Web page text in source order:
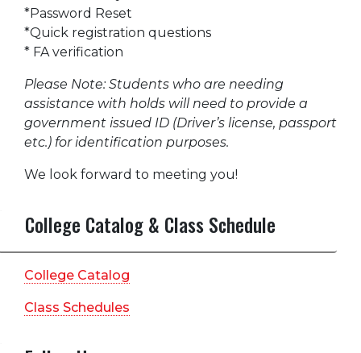
*Password Reset
*Quick registration questions
* FA verification
Please Note: Students who are needing
assistance with holds will need to provide a
government issued ID (Driver’s license, passport
etc.) for identification purposes.
We look forward to meeting you!
College Catalog & Class Schedule
College Catalog
Class Schedules